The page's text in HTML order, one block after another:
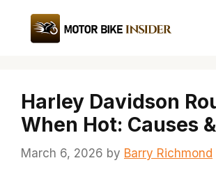
content
Harley Davidson
When Hot: Causes
March 6, 2026 by Barry Richmond